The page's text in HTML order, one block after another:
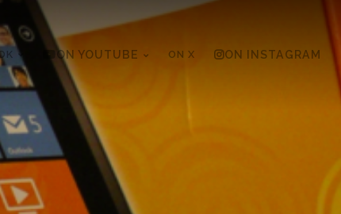
ON YOUTUBE ON X ON INSTAGRAM